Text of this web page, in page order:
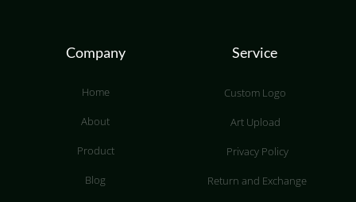
Company
Home
About
Product
Blog
Service
Custom Logo
Art Upload
Privacy Policy
Return and Exchange